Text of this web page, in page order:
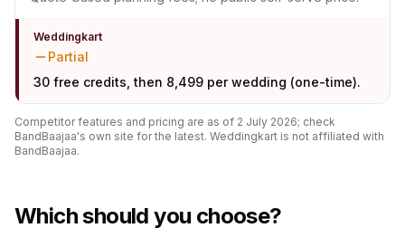
Weddingkart
Partial
30 free credits, then ₹8,499 per wedding (one-time).
Competitor features and pricing are as of 2 July 2026; check
BandBaajaa's own site for the latest. Weddingkart is not affiliated with
BandBaajaa.
Which should you choose?